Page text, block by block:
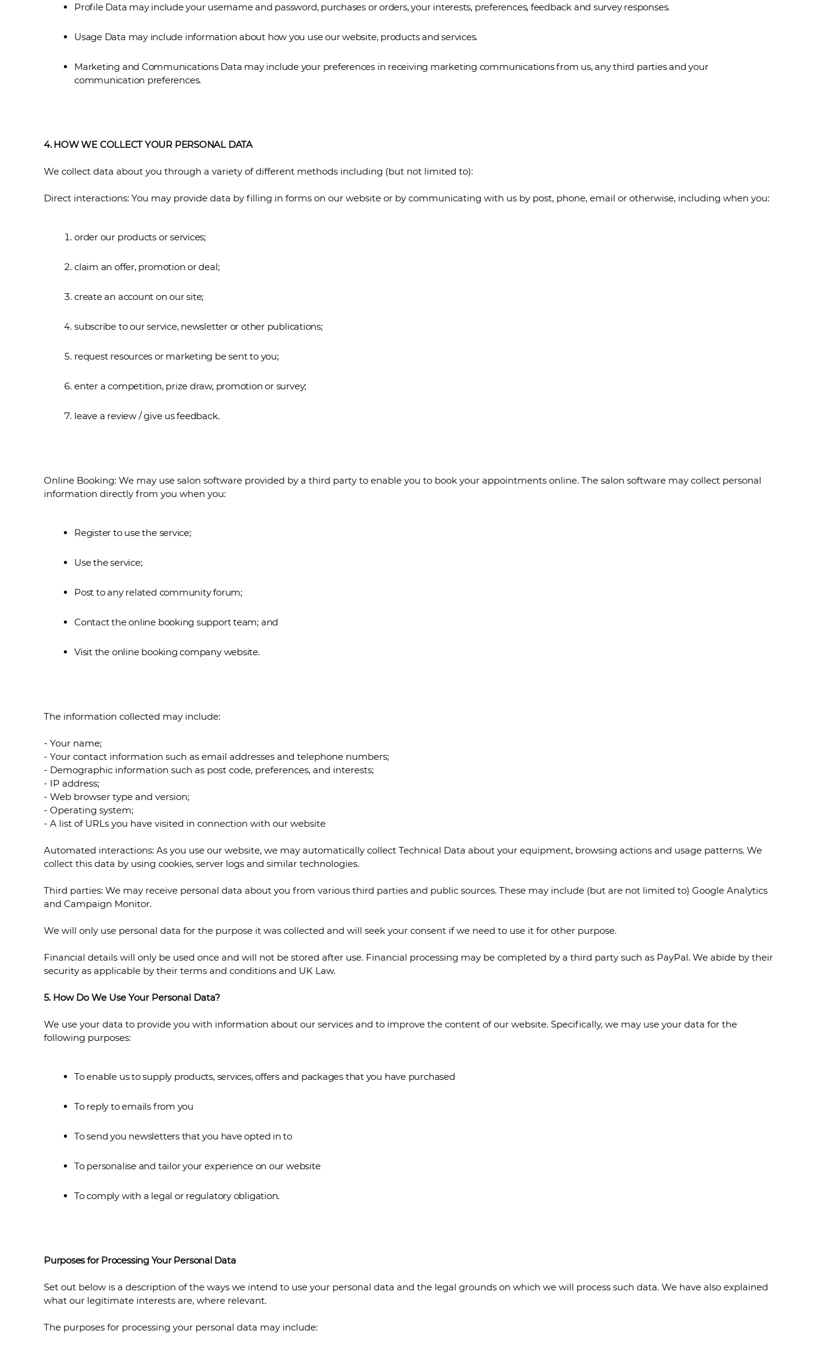
Profile Data may include your username and password, purchases or orders, your interests, preferences, feedback and survey responses.
Usage Data may include information about how you use our website, products and services.
Marketing and Communications Data may include your preferences in receiving marketing communications from us, any third parties and your
communication preferences.
4. HOW WE COLLECT YOUR PERSONAL DATA
We collect data about you through a variety of different methods including (but not limited to):
Direct interactions: You may provide data by filling in forms on our website or by communicating with us by post, phone, email or otherwise, including when you:
order our products or services;
claim an offer, promotion or deal;
create an account on our site;
subscribe to our service, newsletter or other publications;
request resources or marketing be sent to you;
enter a competition, prize draw, promotion or survey;
leave a review / give us feedback.
Online Booking: We may use salon software provided by a third party to enable you to book your appointments online. The salon software may collect personal
information directly from you when you:
Register to use the service;
Use the service;
Post to any related community forum;
Contact the online booking support team; and
Visit the online booking company website.
The information collected may include:
- Your name;
- Your contact information such as email addresses and telephone numbers;
- Demographic information such as post code, preferences, and interests;
- IP address;
- Web browser type and version;
- Operating system;
- A list of URLs you have visited in connection with our website
Automated interactions: As you use our website, we may automatically collect Technical Data about your equipment, browsing actions and usage patterns. We
collect this data by using cookies, server logs and similar technologies.
Third parties: We may receive personal data about you from various third parties and public sources. These may include (but are not limited to) Google Analytics
and Campaign Monitor.
We will only use personal data for the purpose it was collected and will seek your consent if we need to use it for other purpose.
Financial details will only be used once and will not be stored after use. Financial processing may be completed by a third party such as PayPal. We abide by their
security as applicable by their terms and conditions and UK Law.
5. How Do We Use Your Personal Data?
We use your data to provide you with information about our services and to improve the content of our website. Specifically, we may use your data for the
following purposes:
To enable us to supply products, services, offers and packages that you have purchased
To reply to emails from you
To send you newsletters that you have opted in to
To personalise and tailor your experience on our website
To comply with a legal or regulatory obligation.
Purposes for Processing Your Personal Data
Set out below is a description of the ways we intend to use your personal data and the legal grounds on which we will process such data. We have also explained
what our legitimate interests are, where relevant.
The purposes for processing your personal data may include: